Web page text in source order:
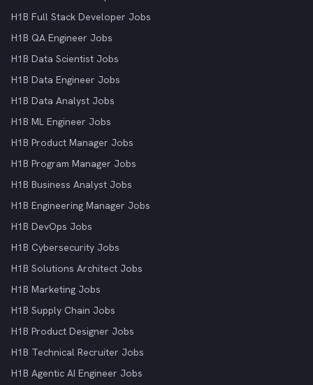
H1B Full Stack Developer Jobs
H1B QA Engineer Jobs
H1B Data Scientist Jobs
H1B Data Engineer Jobs
H1B Data Analyst Jobs
H1B ML Engineer Jobs
H1B Product Manager Jobs
H1B Program Manager Jobs
H1B Business Analyst Jobs
H1B Engineering Manager Jobs
H1B DevOps Jobs
H1B Cybersecurity Jobs
H1B Solutions Architect Jobs
H1B Marketing Jobs
H1B Supply Chain Jobs
H1B Product Designer Jobs
H1B Technical Recruiter Jobs
H1B Agentic AI Engineer Jobs